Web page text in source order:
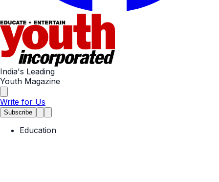
India's Leading
Youth Magazine
Write for Us
Subscribe
Education